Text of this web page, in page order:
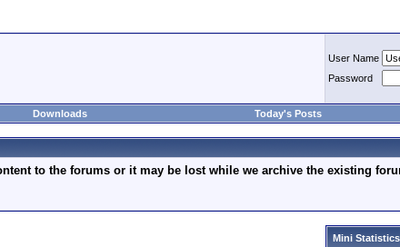
User Name
Password
Downloads Today's Posts
to the forums or it may be lost while we archive the existing
Mini Statistics